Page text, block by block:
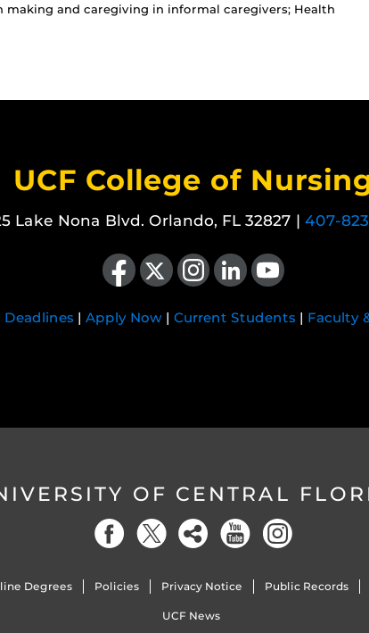
making and caregiving in informal caregivers; Health
UCF College of
Lake Nona Blvd. Orlando, FL 32827 | 407-
Like us on Facebook
Follow us on X Find us on Instagram
View our LinkedIn pageFollow us on YouTube
Deadlines | Apply Now | Current Students | Faculty
OF CENTRAL
Degrees Policies Privacy Notice Public Records
UCF News